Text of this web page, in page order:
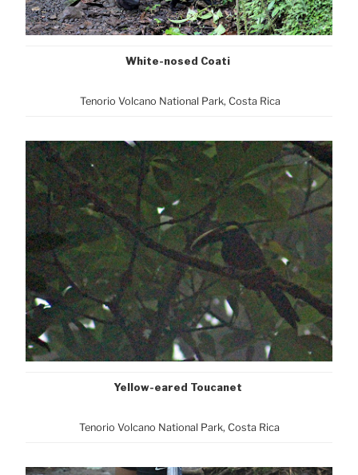
White-nosed Coati
Tenorio Volcano National Park, Costa Rica
Yellow-eared Toucanet
Tenorio Volcano National Park, Costa Rica